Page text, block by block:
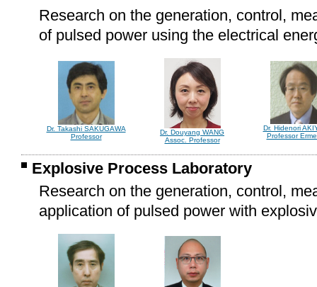
Research on the generation, control,
of pulsed power using the electrical
Dr. Takashi SAKUGAWA
Professor
Dr. Douyang WANG
Assoc. Professor
Dr. Hidenori
Professor
Explosive Process Laboratory
Research on the generation, control,
application of pulsed power with